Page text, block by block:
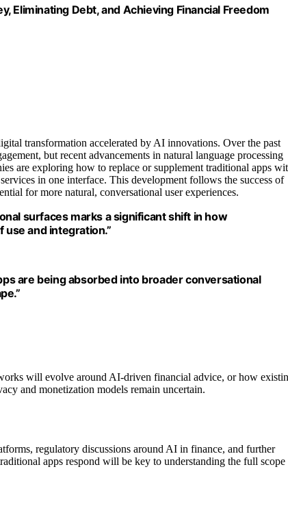
Eliminating Debt, and Achieving Financial Freedom
transformation accelerated by AI innovations. Over the past
but recent advancements in natural language processing
are exploring how to replace or supplement traditional apps
in one interface. This development follows the success of
for more natural, conversational user experiences.
surfaces marks a significant shift in how
and integration.”
are being absorbed into broader conversational
will evolve around AI-driven financial advice, or how
and monetization models remain uncertain.
regulatory discussions around AI in finance, and further
apps respond will be key to understanding the full scope